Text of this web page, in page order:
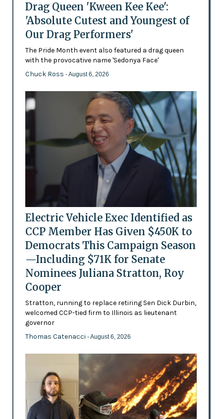
Drag Queen 'Kween Kee Kee':
'Absolute Cutest and Youngest of
Our Drag Performers'
The Pride Month event also featured a drag queen
with the provocative name 'Sedonya Face'
Chuck Ross - August 6, 2026
Electric Vehicle Exec Identified as
CCP Member Has Given $450K to
Democrats This Campaign Season
—Including $71K for Senate
Nominees Juliana Stratton, Roy
Cooper
Stratton, running to replace retiring Sen Dick Durbin,
welcomed CCP-tied firm to Illinois as lieutenant
governor
Thomas Catenacci - August 6, 2026